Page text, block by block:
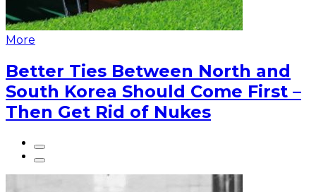
More
Better Ties Between North and
South Korea Should Come First –
Then Get Rid of Nukes